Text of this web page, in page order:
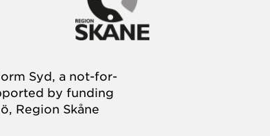
Syd, a not-for-
by funding
Region Skåne